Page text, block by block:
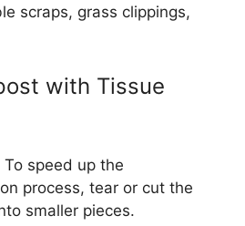
scraps, grass clippings,
with Tissue
To speed up the
process, tear or cut the
smaller pieces.